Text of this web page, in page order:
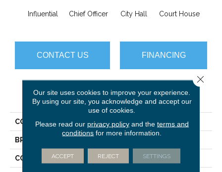
Influential Chief Officer City Hall Court House
CONTACT US FINANCING
PRODUCT ATTRIBUTES
COLLECTION Capital III BL
BRAND
CONSTRUCTION Textured Loop
Our site uses cookies to improve your experience.
By using our site, you acknowledge and accept our
use of cookies.
Please read our privacy policyand the terms and
conditions for more information.
ACCEPT REJECT SETTINGS
Close